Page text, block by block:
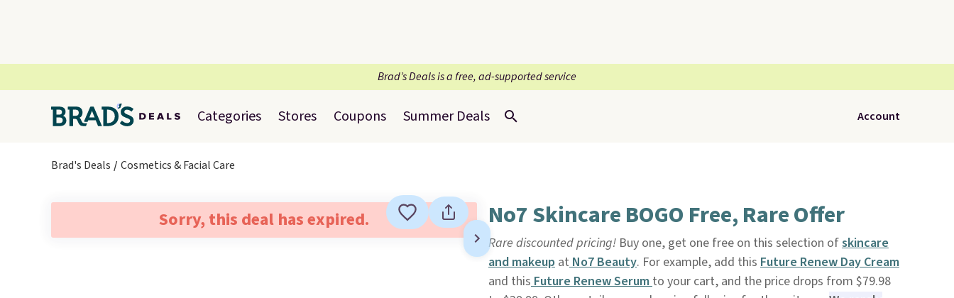
Brad’s Deals is a free, ad-supported service
Categories Stores Coupons Summer Deals Account
Brad's Deals Cosmetics & Facial Care
Sorry, this deal has expired. No7 Skincare BOGO Free, Rare Offer
Rare discounted pricing!Buy one, get one free on this selection ofskincare
and makeupatNo7 Beauty. For example, add this Future Renew Day Cream
and thisFuture Renew Serumto your cart, and the price drops from $79.98